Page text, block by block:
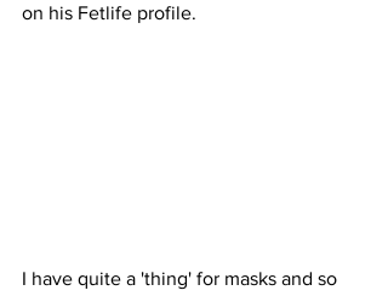
on his Fetlife profile.
I have quite a 'thing' for masks and so